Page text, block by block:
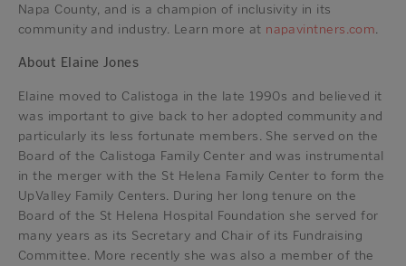
Napa County, and is a champion of inclusivity in its
community and industry. Learn more at napavintners.com.
About Elaine Jones
Elaine moved to Calistoga in the late 1990s and believed it
was important to give back to her adopted community and
particularly its less fortunate members. She served on the
Board of the Calistoga Family Center and was instrumental
in the merger with the St Helena Family Center to form the
UpValley Family Centers. During her long tenure on the
Board of the St Helena Hospital Foundation she served for
many years as its Secretary and Chair of its Fundraising
Committee. More recently she was also a member of the